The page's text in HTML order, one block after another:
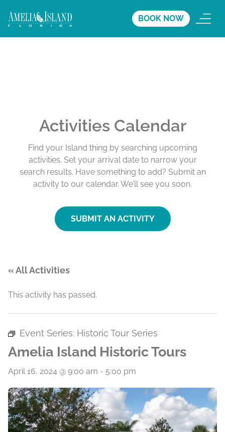
BOOK NOW
Activities Calendar
Find your Island thing by searching upcoming
activities. Set your arrival date to narrow your
search results. Have something to add? Submit an
activity to our calendar. We’ll see you soon.
SUBMIT AN ACTIVITY
« All Activities
This activity has passed.
Event Series: Historic Tour Series
Amelia Island Historic Tours
April 16, 2024 @ 9:00 am - 5:00 pm